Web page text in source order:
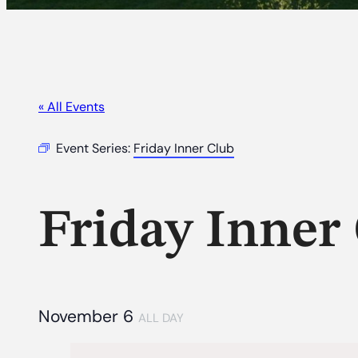
« All Events
Event Series: Friday Inner Club
Friday Inner
November 6 ALL DAY